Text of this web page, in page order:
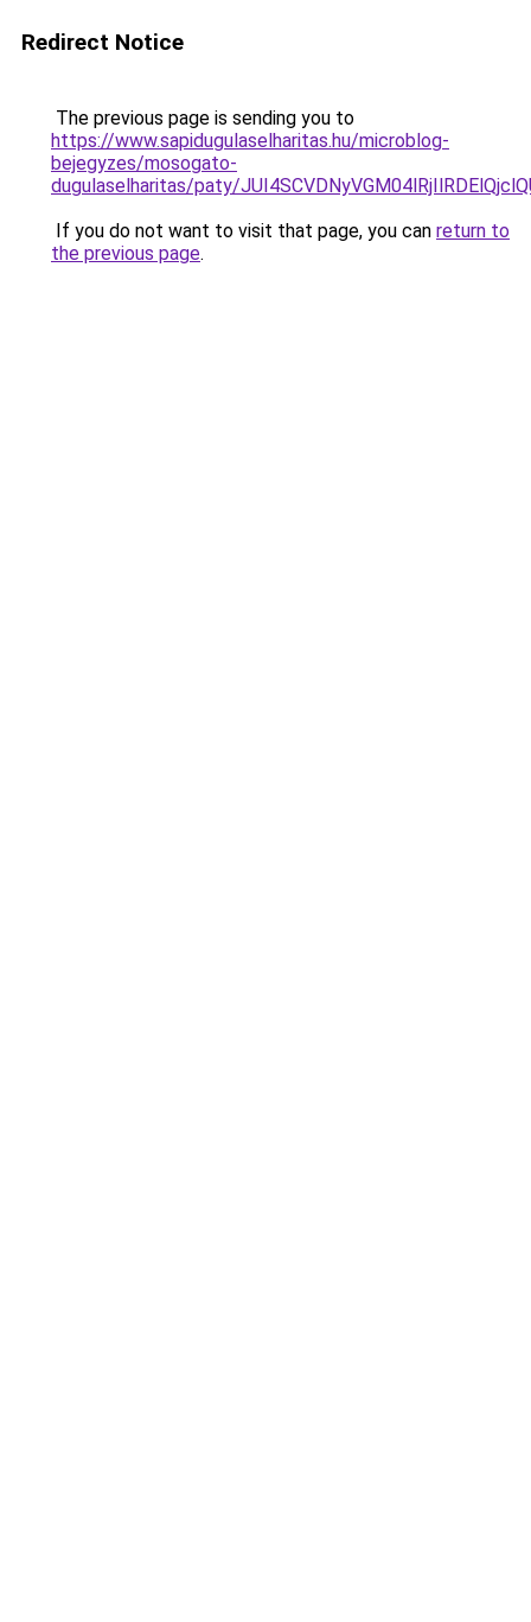
Redirect Notice
The previous page is sending you to
https://www.sapidugulaselharitas.hu/microblog-
bejegyzes/mosogato-
dugulaselharitas/paty/
If you do not want to visit that page, you can return to
the previous page.